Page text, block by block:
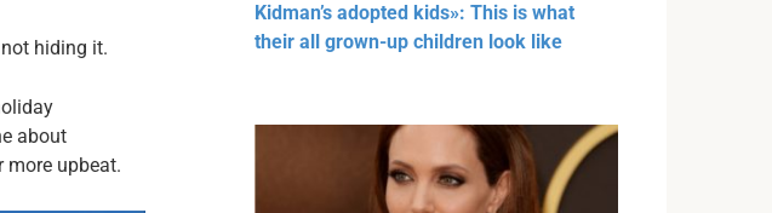
hiding it.
about
more upbeat.
Kidman’s adopted kids»: This is what
their all grown-up children look like